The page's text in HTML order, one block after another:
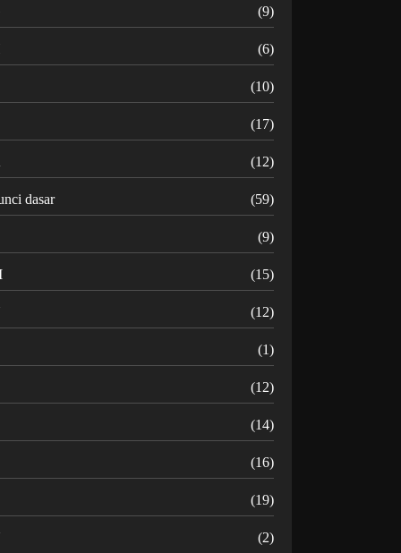
(9)
(6)
(10)
(17)
(12)
dasar (59)
(9)
(15)
(12)
(1)
(12)
(14)
(16)
(19)
(2)